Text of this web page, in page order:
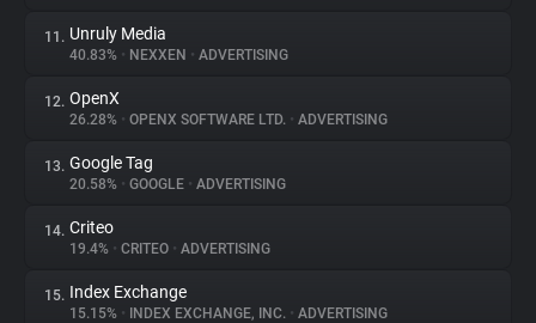
11. Unruly Media
40.83% • NEXXEN • ADVERTISING
12. OpenX
26.28% • OPENX SOFTWARE LTD. • ADVERTISING
13. Google Tag
20.58% • GOOGLE • ADVERTISING
14. Criteo
19.4% • CRITEO • ADVERTISING
15. Index Exchange
15.15% • INDEX EXCHANGE, INC. • ADVERTISING